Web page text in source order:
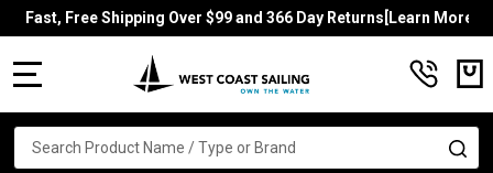
Fast, Free Shipping Over $99 and 366 Day Returns[Learn More]
Search